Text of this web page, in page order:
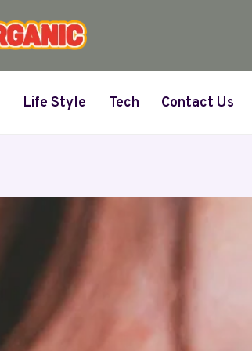
Life Style Tech Contact Us